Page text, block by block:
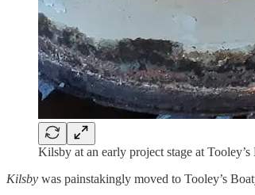
Kilsby at an early project stage at
Kilsby was painstakingly moved to Tooley’s